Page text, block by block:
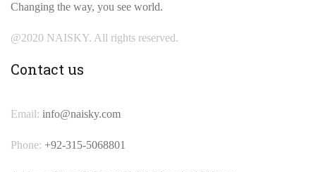
Changing the way, you see world.
@2020 NAISKY. All rights reserved.
Contact us
Email: info@naisky.com
Phone: +92-315-5068801